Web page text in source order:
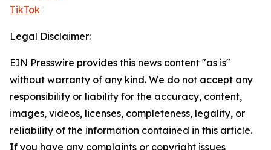
TikTok
Legal Disclaimer:
EIN Presswire provides this news content "as is"
without warranty of any kind. We do not accept any
responsibility or liability for the accuracy, content,
images, videos, licenses, completeness, legality, or
reliability of the information contained in this article.
If you have any complaints or copyright issues